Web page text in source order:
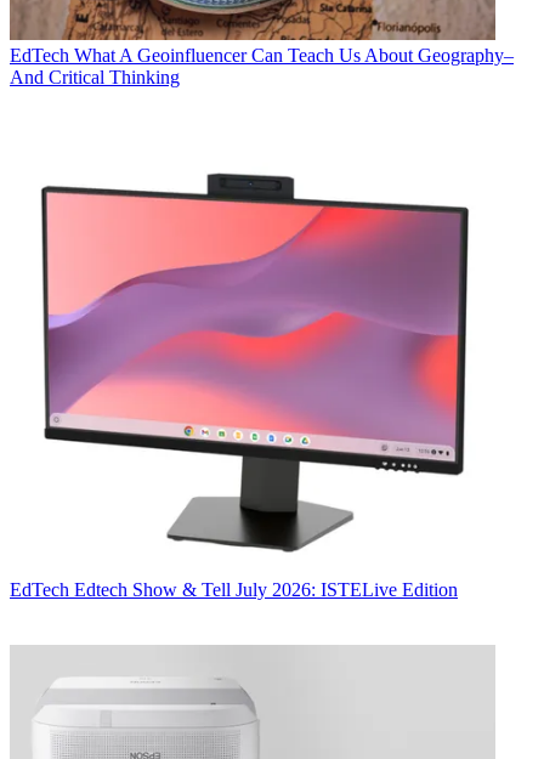
EdTech What A Geoinfluencer Can Teach Us About Geography–
And Critical Thinking
EdTech Edtech Show & Tell July 2026: ISTELive Edition